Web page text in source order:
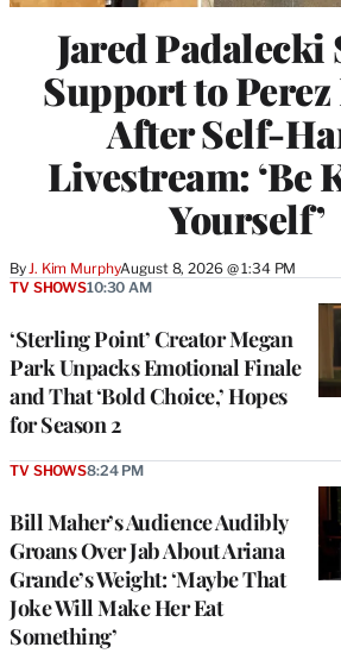
Jared Padalecki
Support to
After Self-
Livestream: ‘Be
Yourself’
ByJ. Kim MurphyAugust 8, 2026 @ 1:34 PM
‘Sterling Point’ Creator Megan
Park Unpacks Emotional Finale
and That ‘Bold Choice,’ Hopes
for Season 2
TV SHOWS10:30 AM
Bill Maher’s Audience Audibly
Groans Over Jab About Ariana
Grande’s Weight: ‘Maybe That
Joke Will Make Her Eat
Something’
TV SHOWS8:24 PM